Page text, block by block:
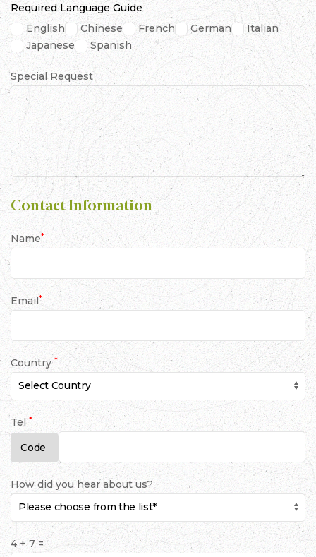
Required Language Guide
English
Chinese French German
Italian
Japanese
Spanish
Special Request
Contact Information
Name*
Email*
Country*
Tel*
How did you hear about us?
4 + 7 =